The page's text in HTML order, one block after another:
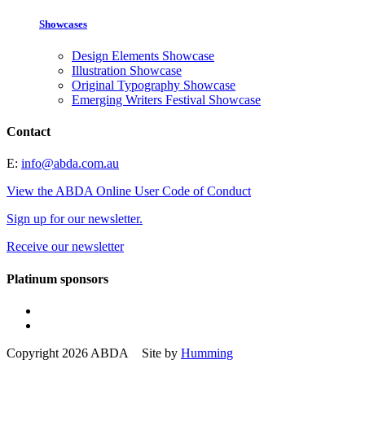
Showcases
Design Elements Showcase
Illustration Showcase
Original Typography Showcase
Emerging Writers Festival Showcase
Contact
E: info@abda.com.au
View the ABDA Online User Code of Conduct
Sign up for our newsletter.
Receive our newsletter
Platinum sponsors
Copyright 2026 ABDA Site by Humming